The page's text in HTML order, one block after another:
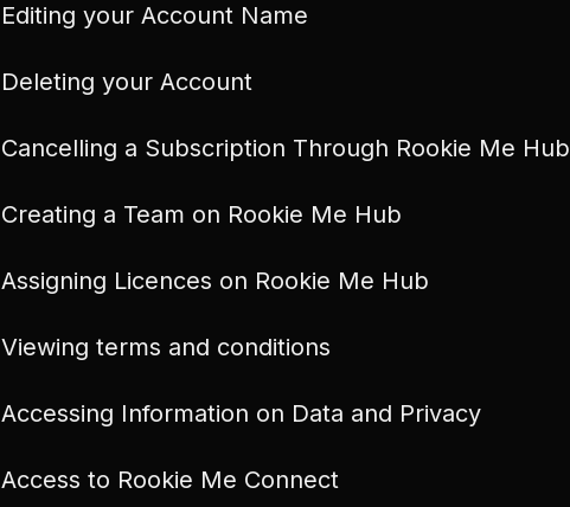
Editing your Account Name
Deleting your Account
Cancelling a Subscription Through Rookie Me Hub
Creating a Team on Rookie Me Hub
Assigning Licences on Rookie Me Hub
Viewing terms and conditions
Accessing Information on Data and Privacy
Access to Rookie Me Connect